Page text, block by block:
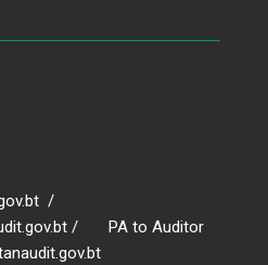
/
/ PA to Auditor